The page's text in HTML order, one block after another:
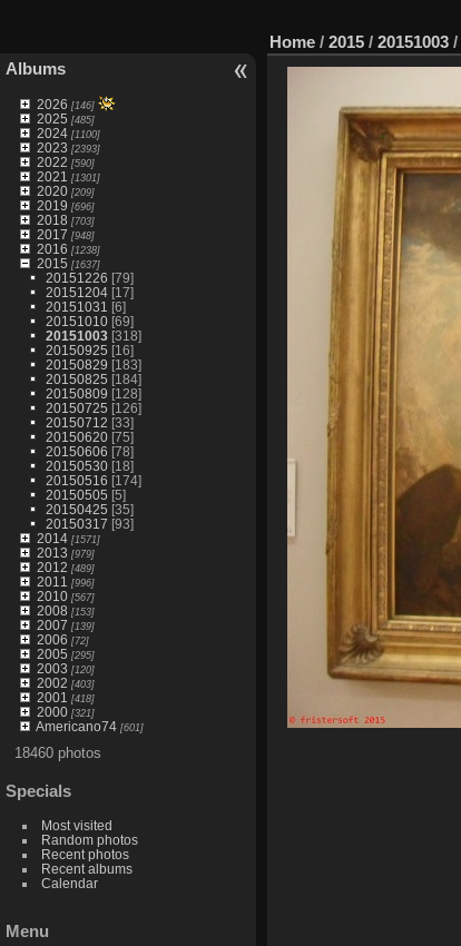
Albums
2026 [146]
2025 [485]
2024[1100]
2023 [2393]
2022 [590]
2021 [1301]
2020[209]
2019 [696]
2018 [703]
2017 [948]
2016 [1238]
2015 [1637]
20151226 [79]
20151204[17]
20151031 [6]
20151010[69]
20151003[318]
20150925 [16]
20150829 [183]
20150825 [184]
20150809 [128]
20150725 [126]
20150712 [33]
20150620[75]
20150606 [78]
20150530[18]
20150516 [174]
20150505 [5]
20150425 [35]
20150317 [93]
2014[1571]
2013 [979]
2012 [489]
2011 [996]
2010[567]
2008 [153]
2007 [139]
2006 [72]
2005 [295]
2003 [120]
2002 [403]
2001 [418]
2000[321]
Americano74[601]
18460 photos
Specials
Most visited
Random photos
Recent photos
Recent albums
Calendar
Menu
Home / 2015 / 20151003 /